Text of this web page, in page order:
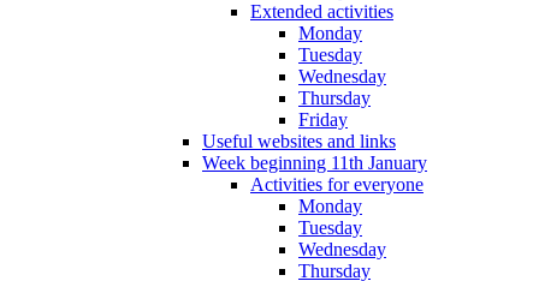
Extended activities
Monday
Tuesday
Wednesday
Thursday
Friday
Useful websites and links
Week beginning 11th January
Activities for everyone
Monday
Tuesday
Wednesday
Thursday